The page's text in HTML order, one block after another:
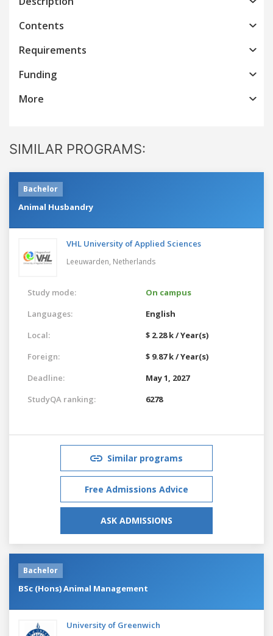
Contents
Requirements
Funding
More
SIMILAR PROGRAMS:
Bachelor
Animal Husbandry
VHL University of Applied Sciences
Leeuwarden, Netherlands
Study mode:
On campus
Languages:
English
Local:
$ 2.28 k / Year(s)
Foreign:
$ 9.87 k / Year(s)
Deadline:
May 1, 2027
StudyQA ranking:
6278
Similar programs
Free Admissions Advice
ASK ADMISSIONS
Bachelor
BSc (Hons) Animal Management
University of Greenwich